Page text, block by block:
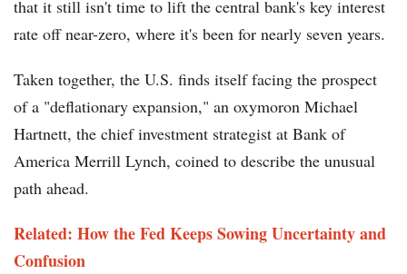
that it still isn't time to lift the central bank's key interest
rate off near-zero, where it's been for nearly seven years.
Taken together, the U.S. finds itself facing the prospect
of a "deflationary expansion," an oxymoron Michael
Hartnett, the chief investment strategist at Bank of
America Merrill Lynch, coined to describe the unusual
path ahead.
Related: How the Fed Keeps Sowing Uncertainty and
Confusion